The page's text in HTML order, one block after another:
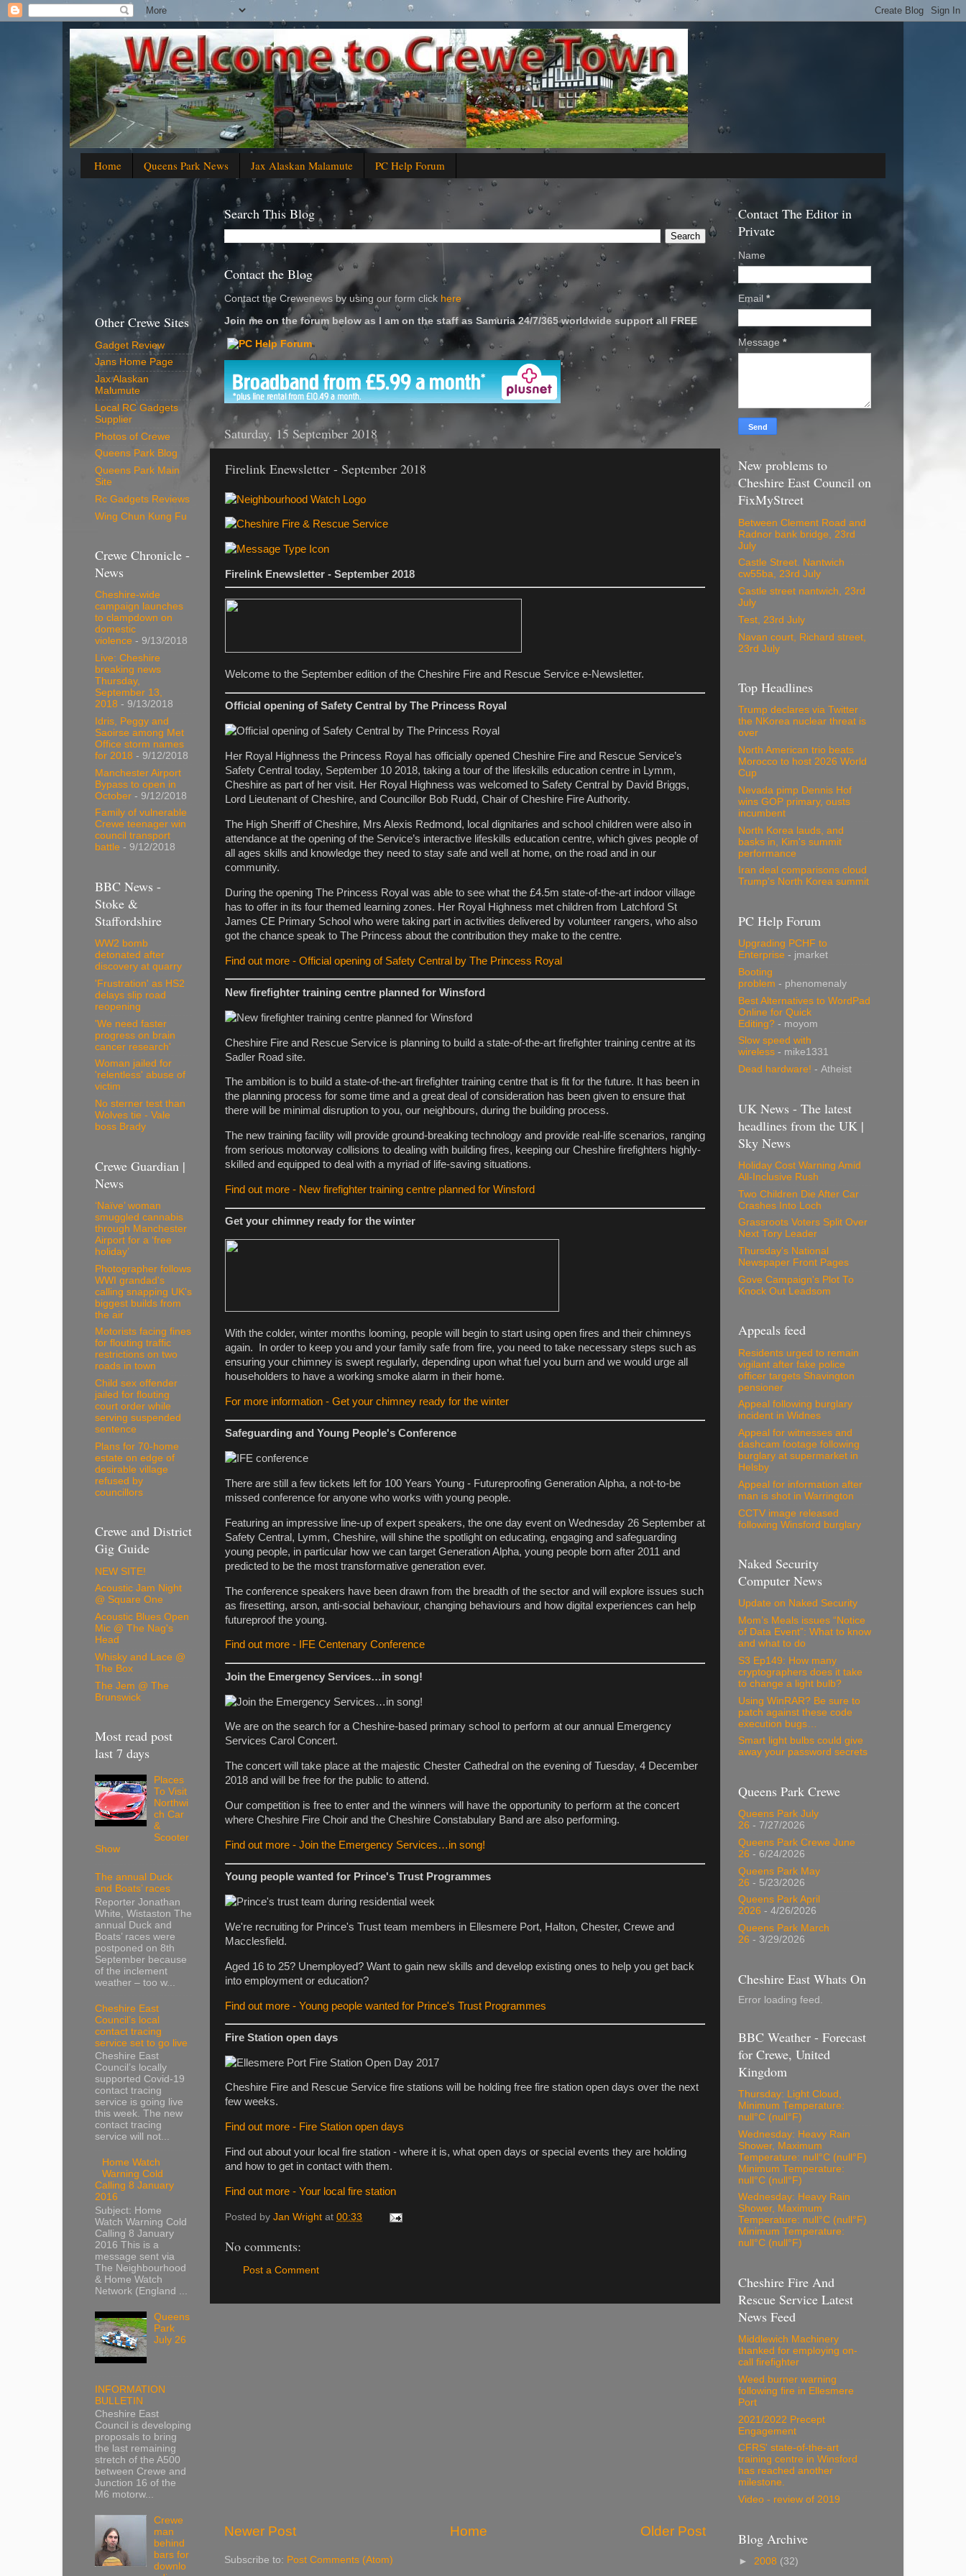
Home Queens Park News Jax Alaskan Malamute PC Help Forum
Search This Blog
Contact the Blog
Contact the Crewenews by using our form click here
Join me on the forum below as I am on the staff as Samuria 24/7/365 worldwide support all FREE
'
Saturday, 15 September 2018
Firelink Enewsletter - September 2018
Firelink Enewsletter - September 2018
Welcome to the September edition of the Cheshire Fire and Rescue Service e-Newsletter.
Official opening of Safety Central by The Princess Royal
Her Royal Highness the Princess Royal has officially opened Cheshire Fire and Rescue Service’s
Safety Central today, September 10 2018, taking a tour of the lifeskills education centre in Lymm,
Cheshire as part of her visit. Her Royal Highness was welcomed to Safety Central by David Briggs,
Lord Lieutenant of Cheshire, and Councillor Bob Rudd, Chair of Cheshire Fire Authority.
The High Sheriff of Cheshire, Mrs Alexis Redmond, local dignitaries and school children were also in
attendance at the opening of the Service’s interactive lifeskills education centre, which gives people of
all ages skills and knowledge they need to stay safe and well at home, on the road and in our
community.
During the opening The Princess Royal was able to see what the £4.5m state-of-the-art indoor village
has to offer in its four themed learning zones. Her Royal Highness met children from Latchford St
James CE Primary School who were taking part in activities delivered by volunteer rangers, who also
got the chance speak to The Princess about the contribution they make to the centre.
Find out more - Official opening of Safety Central by The Princess Royal
New firefighter training centre planned for Winsford
Cheshire Fire and Rescue Service is planning to build a state-of-the-art firefighter training centre at its
Sadler Road site.
The ambition is to build a state-of-the-art firefighter training centre that is fit for the future. It has been in
the planning process for some time and a great deal of consideration has been given to ensure that
there will be minimal disruption to you, our neighbours, during the building process.
The new training facility will provide ground-breaking technology and provide real-life scenarios, ranging
from serious motorway collisions to dealing with building fires, keeping our Cheshire firefighters highly-
skilled and equipped to deal with a myriad of life-saving situations.
Find out more - New firefighter training centre planned for Winsford
Get your chimney ready for the winter
With the colder, winter months looming, people will begin to start using open fires and their chimneys
again. In order to keep you and your family safe from fire, you need to take necessary steps such as
ensuring your chimney is swept regularly, depending upon what fuel you burn and we would urge all
householders to have a working smoke alarm in their home.
For more information - Get your chimney ready for the winter
Safeguarding and Young People's Conference
There are still a few tickets left for 100 Years Young - Futureproofing Generation Alpha, a not-to-be
missed conference for anyone who works with young people.
Featuring an impressive line-up of expert speakers, the one day event on Wednesday 26 September at
Safety Central, Lymm, Cheshire, will shine the spotlight on educating, engaging and safeguarding
young people, in particular how we can target Generation Alpha, young people born after 2011 and
predicted to be the most transformative generation ever.
The conference speakers have been drawn from the breadth of the sector and will explore issues such
as firesetting, arson, anti-social behaviour, changing behaviours and how digital experiences can help
futureproof the young.
Find out more - IFE Centenary Conference
Join the Emergency Services…in song!
We are on the search for a Cheshire-based primary school to perform at our annual Emergency
Services Carol Concert.
The concert will take place at the majestic Chester Cathedral on the evening of Tuesday, 4 December
2018 and will be free for the public to attend.
Our competition is free to enter and the winners will have the opportunity to perform at the concert
where Cheshire Fire Choir and the Cheshire Constabulary Band are also performing.
Find out more - Join the Emergency Services…in song!
Young people wanted for Prince's Trust Programmes
We're recruiting for Prince's Trust team members in Ellesmere Port, Halton, Chester, Crewe and
Macclesfield.
Aged 16 to 25? Unemployed? Want to gain new skills and develop existing ones to help you get back
into employment or education?
Find out more - Young people wanted for Prince's Trust Programmes
Fire Station open days
Cheshire Fire and Rescue Service fire stations will be holding free fire station open days over the next
few weeks.
Find out more - Fire Station open days
Find out about your local fire station - where it is, what open days or special events they are holding
and how to get in contact with them.
Find out more - Your local fire station
Posted by Jan Wright at 00:33
No comments:
Post a Comment
Newer Post Older Post
Home
Subscribe to: Post Comments (Atom)
Other Crewe Sites
Gadget Review
Jans Home Page
Jax Alaskan
Malumute
Local RC Gadgets
Supplier
Photos of Crewe
Queens Park Blog
Queens Park Main
Site
Rc Gadgets Reviews
Wing Chun Kung Fu
Crewe Chronicle -
News
Cheshire-wide
campaign launches
to clampdown on
domestic
violence - 9/13/2018
Live: Cheshire
breaking news
Thursday,
September 13,
2018 - 9/13/2018
Idris, Peggy and
Saoirse among Met
Office storm names
for 2018 - 9/12/2018
Manchester Airport
Bypass to open in
October - 9/12/2018
Family of vulnerable
Crewe teenager win
council transport
battle - 9/12/2018
BBC News -
Stoke &
Staffordshire
WW2 bomb
detonated after
discovery at quarry
'Frustration' as HS2
delays slip road
reopening
'We need faster
progress on brain
cancer research'
Woman jailed for
'relentless' abuse of
victim
No sterner test than
Wolves tie - Vale
boss Brady
Crewe Guardian |
News
‘Naïve’ woman
smuggled cannabis
through Manchester
Airport for a ‘free
holiday’
Photographer follows
WWI grandad's
calling snapping UK's
biggest builds from
the air
Motorists facing fines
for flouting traffic
restrictions on two
roads in town
Child sex offender
jailed for flouting
court order while
serving suspended
sentence
Plans for 70-home
estate on edge of
desirable village
refused by
councillors
Crewe and District
Gig Guide
NEW SITE!
Acoustic Jam Night
@ Square One
Acoustic Blues Open
Mic @ The Nag's
Head
Whisky and Lace @
The Box
The Jem @ The
Brunswick
Most read post
last 7 days
Places
To Visit
Northwi
ch Car
&
Scooter
Show
The annual Duck
and Boats’ races
Reporter Jonathan
White, Wistaston The
annual Duck and
Boats’ races were
postponed on 8th
September because
of the inclement
weather – too w...
Cheshire East
Council’s local
contact tracing
service set to go live
Cheshire East
Council’s locally
supported Covid-19
contact tracing
service is going live
this week. The new
contact tracing
service will not...
Home Watch
Warning Cold
Calling 8 January
2016
Subject: Home
Watch Warning Cold
Calling 8 January
2016 This is a
message sent via
The Neighbourhood
& Home Watch
Network (England ...
Queens
Park
July 26
INFORMATION
BULLETIN
Cheshire East
Council is developing
proposals to bring
the last remaining
stretch of the A500
between Crewe and
Junction 16 of the
M6 motorw...
Crewe
man
behind
bars for
downlo
Contact The Editor in
Private
Name
Email *
Message *
New problems to
Cheshire East Council on
FixMyStreet
Between Clement Road and
Radnor bank bridge, 23rd
July
Castle Street. Nantwich
cw55ba, 23rd July
Castle street nantwich, 23rd
July
Test, 23rd July
Navan court, Richard street,
23rd July
Top Headlines
Trump declares via Twitter
the NKorea nuclear threat is
over
North American trio beats
Morocco to host 2026 World
Cup
Nevada pimp Dennis Hof
wins GOP primary, ousts
incumbent
North Korea lauds, and
basks in, Kim's summit
performance
Iran deal comparisons cloud
Trump's North Korea summit
PC Help Forum
Upgrading PCHF to
Enterprise - jmarket
Booting
problem - phenomenaly
Best Alternatives to WordPad
Online for Quick
Editing? - moyom
Slow speed with
wireless - mike1331
Dead hardware! - Atheist
UK News - The latest
headlines from the UK |
Sky News
Holiday Cost Warning Amid
All-Inclusive Rush
Two Children Die After Car
Crashes Into Loch
Grassroots Voters Split Over
Next Tory Leader
Thursday's National
Newspaper Front Pages
Gove Campaign's Plot To
Knock Out Leadsom
Appeals feed
Residents urged to remain
vigilant after fake police
officer targets Shavington
pensioner
Appeal following burglary
incident in Widnes
Appeal for witnesses and
dashcam footage following
burglary at supermarket in
Helsby
Appeal for information after
man is shot in Warrington
CCTV image released
following Winsford burglary
Naked Security
Computer News
Update on Naked Security
Mom’s Meals issues “Notice
of Data Event”: What to know
and what to do
S3 Ep149: How many
cryptographers does it take
to change a light bulb?
Using WinRAR? Be sure to
patch against these code
execution bugs…
Smart light bulbs could give
away your password secrets
Queens Park Crewe
Queens Park July
26 - 7/27/2026
Queens Park Crewe June
26 - 6/24/2026
Queens Park May
26 - 5/23/2026
Queens Park April
2026 - 4/26/2026
Queens Park March
26 - 3/29/2026
Cheshire East Whats On
Error loading feed.
BBC Weather - Forecast
for Crewe, United
Kingdom
Thursday: Light Cloud,
Minimum Temperature:
null°C (null°F)
Wednesday: Heavy Rain
Shower, Maximum
Temperature: null°C (null°F)
Minimum Temperature:
null°C (null°F)
Wednesday: Heavy Rain
Shower, Maximum
Temperature: null°C (null°F)
Minimum Temperature:
null°C (null°F)
Cheshire Fire And
Rescue Service Latest
News Feed
Middlewich Machinery
thanked for employing on-
call firefighter
Weed burner warning
following fire in Ellesmere
Port
2021/2022 Precept
Engagement
CFRS' state-of-the-art
training centre in Winsford
has reached another
milestone.
Video - review of 2019
Blog Archive
► 2008 (32)